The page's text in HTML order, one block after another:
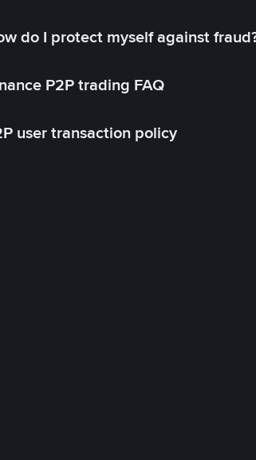
do I protect myself against
P2P trading FAQ
user transaction policy